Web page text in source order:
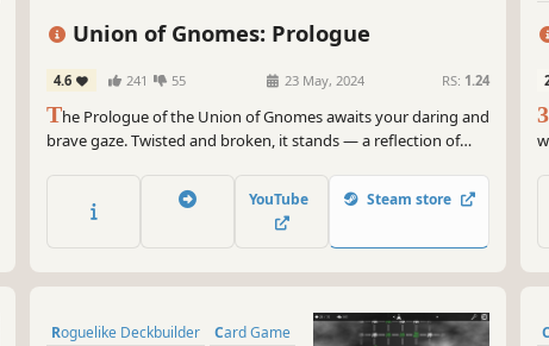
Union of Gnomes: Prologue
4.6 241 55 23 May, 2024 RS: 1.24
The Prologue of the Union of Gnomes awaits your daring and
brave gaze. Twisted and broken, it stands — a reflection of
reality splinters like a shattered mirror.
YouTube Steam store
3
Roguelike Deckbuilder Card Game